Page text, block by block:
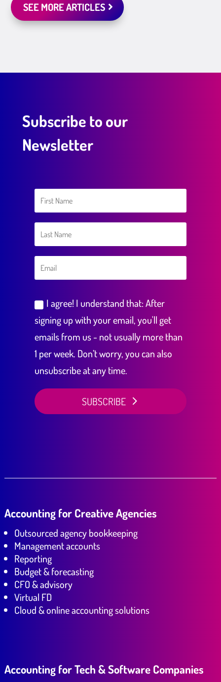
SEE MORE ARTICLES
Subscribe to our
Newsletter
I agree! I understand that: After
signing up with your email, you'll get
emails from us - not usually more than
1 per week. Don’t worry, you can also
unsubscribe at any time.
SUBSCRIBE
Accounting for Creative Agencies
Outsourced agency bookkeeping
Management accounts
Reporting
Budget & forecasting
CFO & advisory
Virtual FD
Cloud & online accounting solutions
Accounting for Tech & Software Companies